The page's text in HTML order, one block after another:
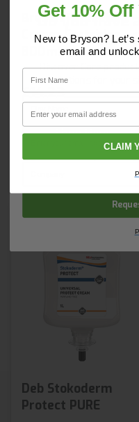
Bryson Protective
Cream Cartridge
800ml
£14.23
Shop Now
Next day delivery
Deb Stokoderm
Protect PURE
Do you have
Core
Discover Core
solutions for your
First Name
Email
Get 10%
New to Bryson?
email and
First Name
Email
CLAIM